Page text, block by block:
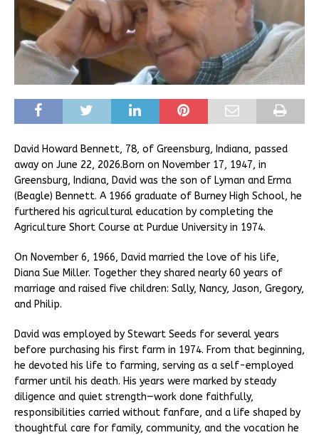
David Howard Bennett, 78, of Greensburg, Indiana, passed
away on June 22, 2026.Born on November 17, 1947, in
Greensburg, Indiana, David was the son of Lyman and Erma
(Beagle) Bennett. A 1966 graduate of Burney High School, he
furthered his agricultural education by completing the
Agriculture Short Course at Purdue University in 1974.
On November 6, 1966, David married the love of his life,
Diana Sue Miller. Together they shared nearly 60 years of
marriage and raised five children: Sally, Nancy, Jason, Gregory,
and Philip.
David was employed by Stewart Seeds for several years
before purchasing his first farm in 1974. From that beginning,
he devoted his life to farming, serving as a self-employed
farmer until his death. His years were marked by steady
diligence and quiet strength—work done faithfully,
responsibilities carried without fanfare, and a life shaped by
thoughtful care for family, community, and the vocation he